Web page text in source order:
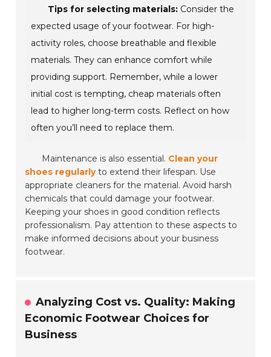
Tips for selecting materials: Consider the
expected usage of your footwear. For high-
activity roles, choose breathable and flexible
materials. They can enhance comfort while
providing support. Remember, while a lower
initial cost is tempting, cheap materials often
lead to higher long-term costs. Reflect on how
often you’ll need to replace them.
Maintenance is also essential. Clean your
shoes regularlyto extend their lifespan. Use
appropriate cleaners for the material. Avoid harsh
chemicals that could damage your footwear.
Keeping your shoes in good condition reflects
professionalism. Pay attention to these aspects to
make informed decisions about your business
footwear.
Analyzing Cost vs. Quality: Making
Economic Footwear Choices for
Business